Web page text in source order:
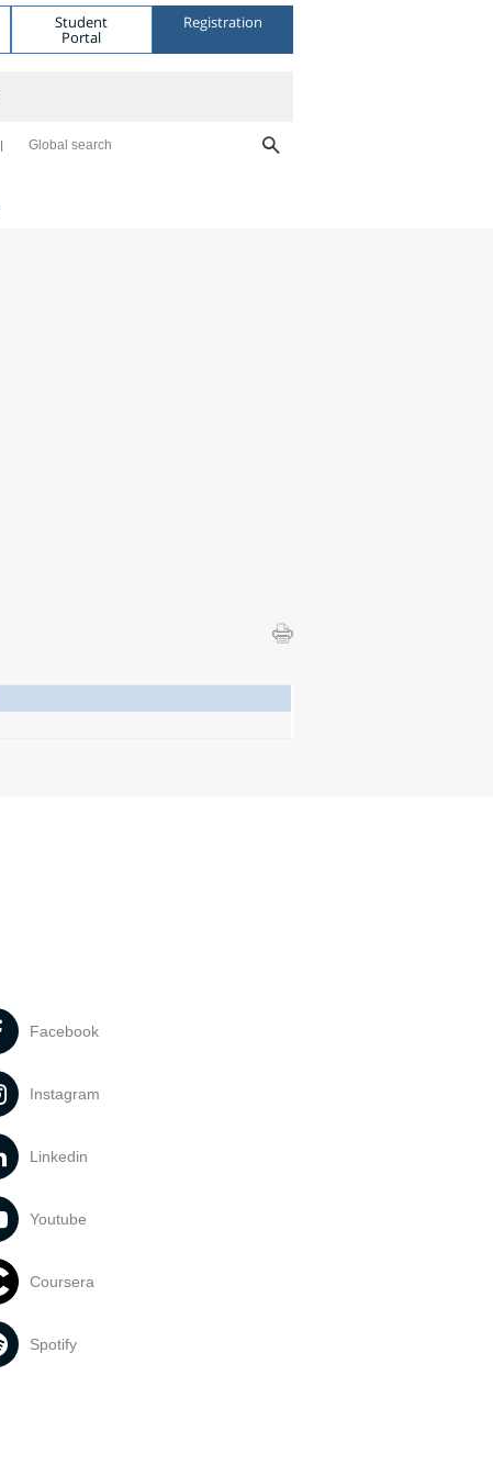
Student
Portal
Registration
Global search
Facebook
Instagram
Linkedin
Youtube
Coursera
Spotify